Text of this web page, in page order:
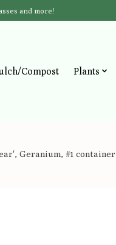
and more!
Compost Plants
Geranium, #1 container